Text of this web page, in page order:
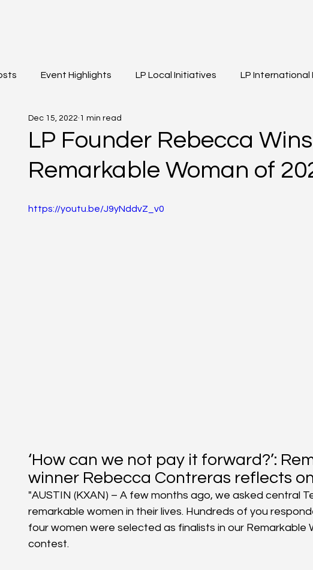
Event Highlights LP Local Initiatives LP International
David Contreras Videos
LP Founder Rebecca
Remarkable Woman of
Dec 15, 2022 1 min read
https://youtu.be/J9yNddvZ_v0
‘How can we not pay it forward?’:
winner Rebecca Contreras reflects
"AUSTIN (KXAN) – A few months ago, we asked central
remarkable women in their lives. Hundreds of you
four women were selected as finalists in our Remarkable
contest.